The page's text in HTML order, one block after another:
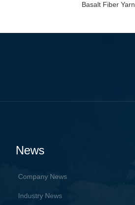
Basalt Fiber Yarn
News
Company News
Industry News